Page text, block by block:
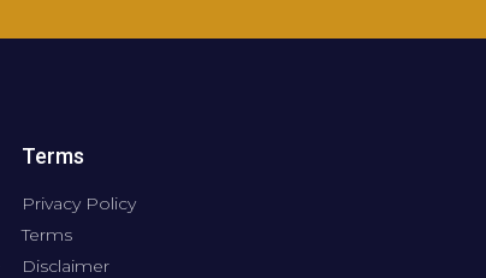
Terms
Privacy Policy
Terms
Disclaimer